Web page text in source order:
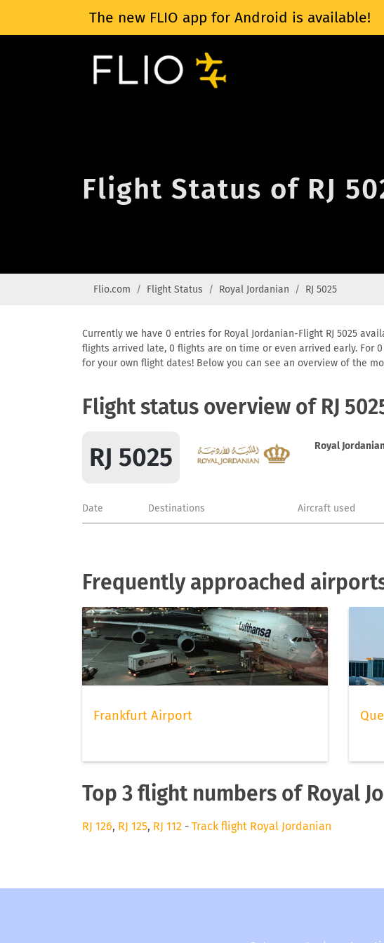
The new FLIO app for Android is available!
Flight Status of RJ
Flio.com Flight Status Royal Jordanian RJ 5025
Currently we have 0 entries for Royal Jordanian-Flight RJ 5025
flights arrived late, 0 flights are on time or even arrived early. For
for your own flight dates! Below you can see an overview of the
Flight status overview of RJ
RJ 5025 Royal
Date Destinations Aircraft used
Frequently approached
Frankfurt Airport
Top 3 flight numbers of Royal
RJ 126, RJ 125, RJ 112 - Track flight Royal Jordanian